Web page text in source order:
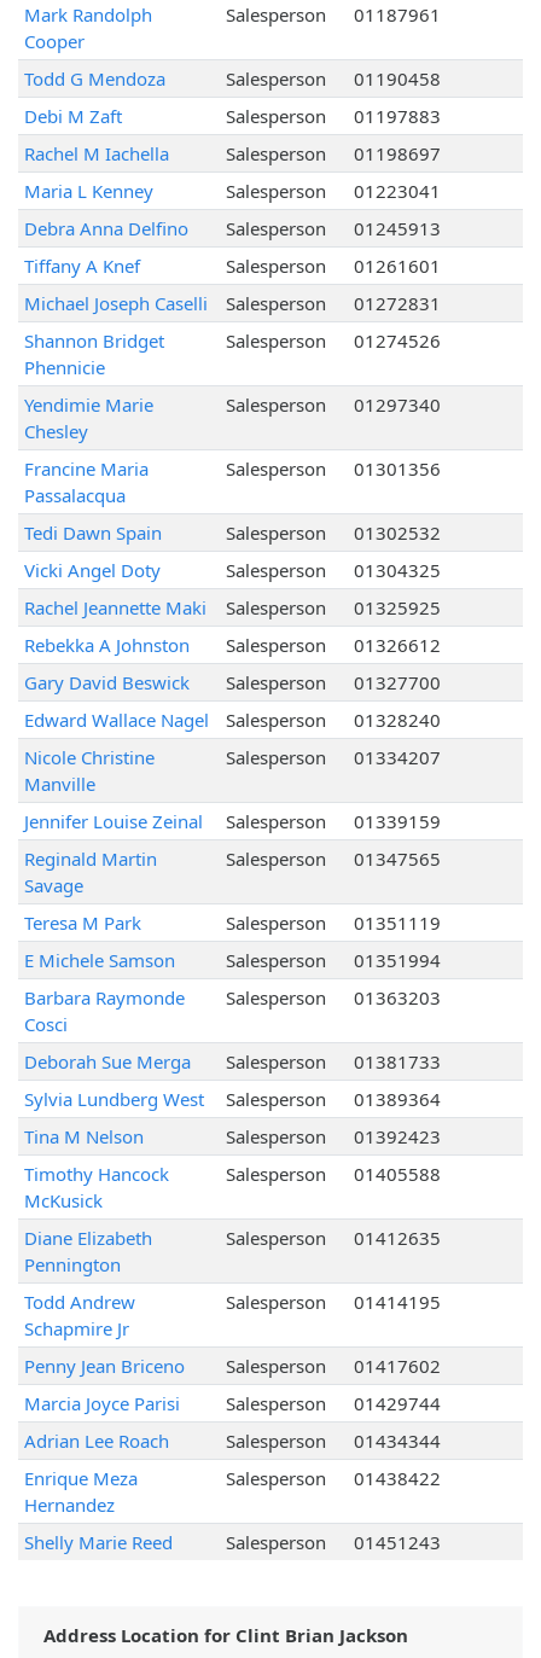
Mark Randolph
Cooper
Salesperson 01187961
Todd G Mendoza Salesperson
01190458
Debi M Zaft
Salesperson
01197883
Rachel M Iachella
Salesperson
01198697
Maria L Kenney
Salesperson
01223041
Debra Anna Delfino
Salesperson
01245913
Tiffany A Knef
Salesperson
01261601
Michael Joseph Caselli
Salesperson
01272831
Shannon Bridget
Phennicie
Salesperson 01274526
Yendimie Marie
Chesley
Salesperson 01297340
Francine Maria
Passalacqua
Salesperson 01301356
Tedi Dawn Spain Salesperson
01302532
Vicki Angel Doty
Salesperson
01304325
Rachel Jeannette Maki
Salesperson
01325925
Rebekka A Johnston
Salesperson
01326612
Gary David Beswick
Salesperson
01327700
Edward Wallace Nagel
Salesperson
01328240
Nicole Christine
Manville
Salesperson 01334207
Jennifer Louise Zeinal Salesperson
01339159
Reginald Martin
Savage
Salesperson 01347565
Teresa M Park Salesperson
01351119
E Michele Samson
Salesperson
01351994
Barbara Raymonde
Cosci
Salesperson 01363203
Deborah Sue Merga Salesperson
01381733
Sylvia Lundberg West
Salesperson
01389364
Tina M Nelson
Salesperson
01392423
Timothy Hancock
McKusick
Salesperson 01405588
Diane Elizabeth
Pennington
Salesperson 01412635
Todd Andrew
Schapmire Jr
Salesperson 01414195
Penny Jean Briceno Salesperson
01417602
Marcia Joyce Parisi
Salesperson
01429744
Adrian Lee Roach
Salesperson
01434344
Enrique Meza
Hernandez
Salesperson 01438422
Shelly Marie Reed Salesperson 01451243
Address Location for Clint Brian Jackson